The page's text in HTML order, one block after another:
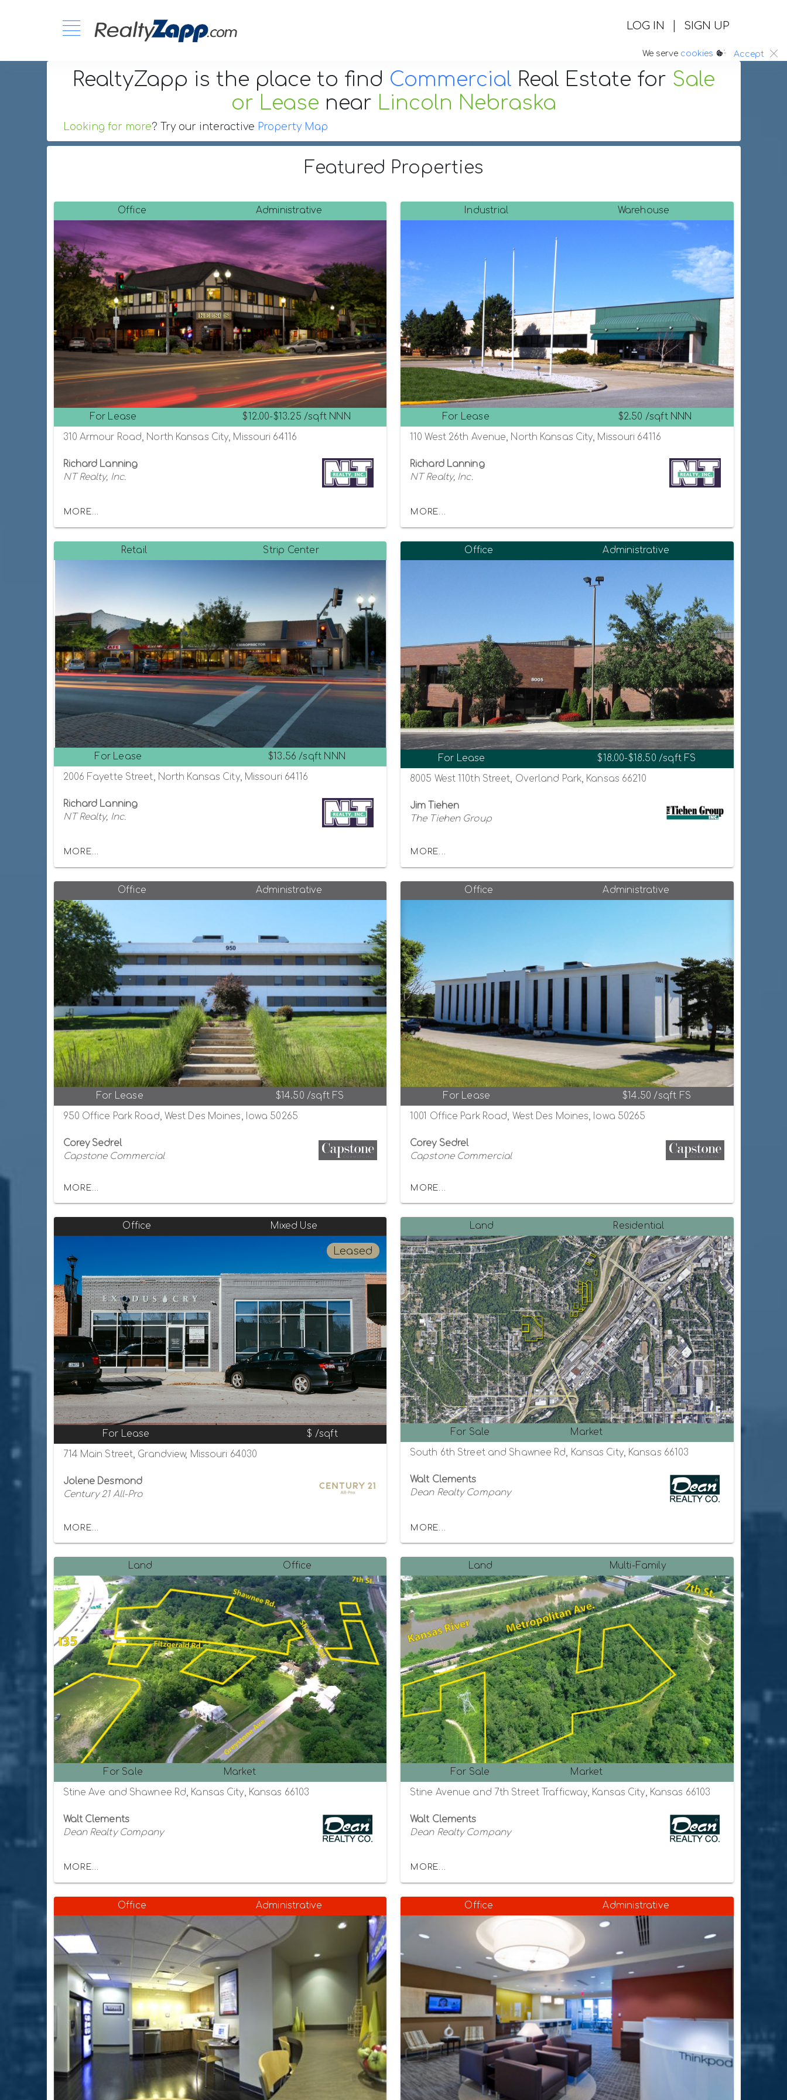
LOG IN | SIGN UP
We serve cookies :. Accept
RealtyZapp is the place to find Commercial Real Estate for Sale
or Lease near Lincoln Nebraska
Looking for more? Try our interactive Property Map
Featured Properties
Office Administrative
For Lease $12.00-$13.25 /sqft NNN
310 Armour Road, North Kansas City, Missouri 64116
Richard Lanning
NT Realty, Inc.
MORE...
Industrial Warehouse
For Lease $2.50 /sqft NNN
110 West 26th Avenue, North Kansas City, Missouri 64116
Richard Lanning
NT Realty, Inc.
MORE...
Retail Strip Center
For Lease $13.56 /sqft NNN
2006 Fayette Street, North Kansas City, Missouri 64116
Richard Lanning
NT Realty, Inc.
MORE...
Office Administrative
For Lease $18.00-$18.50 /sqft FS
8005 West 110th Street, Overland Park, Kansas 66210
Jim Tiehen
The Tiehen Group
MORE...
Office Administrative
For Lease $14.50 /sqft FS
950 Office Park Road, West Des Moines, Iowa 50265
Corey Sedrel
Capstone Commercial
MORE...
Office Administrative
For Lease $14.50 /sqft FS
1001 Office Park Road, West Des Moines, Iowa 50265
Corey Sedrel
Capstone Commercial
MORE...
Office Mixed Use
Leased
For Lease $ /sqft
714 Main Street, Grandview, Missouri 64030
Jolene Desmond
Century 21 All-Pro
MORE...
Land Residential
For Sale Market
South 6th Street and Shawnee Rd, Kansas City, Kansas 66103
Walt Clements
Dean Realty Company
MORE...
Land Office
For Sale Market
Stine Ave and Shawnee Rd, Kansas City, Kansas 66103
Walt Clements
Dean Realty Company
MORE...
Land Multi-Family
For Sale Market
Stine Avenue and 7th Street Trafficway, Kansas City, Kansas 66103
Walt Clements
Dean Realty Company
MORE...
Office Administrative Office Administrative